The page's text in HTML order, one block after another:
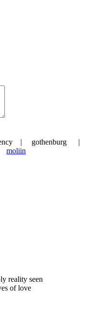
| gothenburg |
moliin
reality seen
of love